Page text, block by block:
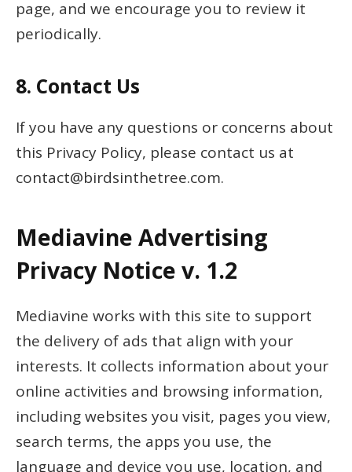
page, and we encourage you to review it
periodically.
8. Contact Us
If you have any questions or concerns about
this Privacy Policy, please contact us at
contact@birdsinthetree.com.
Mediavine Advertising
Privacy Notice v. 1.2
Mediavine works with this site to support
the delivery of ads that align with your
interests. It collects information about your
online activities and browsing information,
including websites you visit, pages you view,
search terms, the apps you use, the
language and device you use, location, and